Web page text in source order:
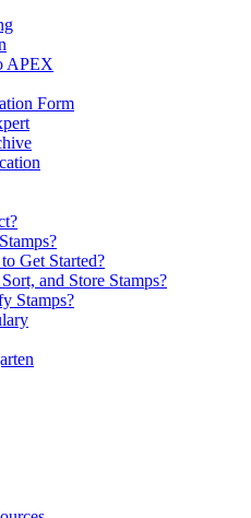
APEX
Form
Get Started?
and Store Stamps?
Stamps?